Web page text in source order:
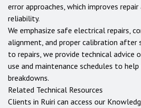
error approaches, which improves repair
reliability.
We emphasize safe electrical repairs,
alignment, and proper calibration after
to repairs, we provide technical advice
use and maintenance schedules to
breakdowns.
Related Technical Resources
Clients in Ruiri can access our